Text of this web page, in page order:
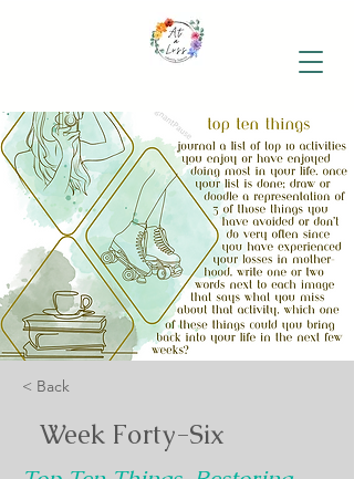
< Back
Week Forty-Six